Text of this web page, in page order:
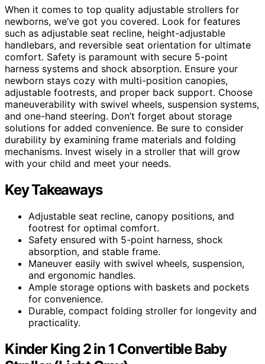
When it comes to top quality adjustable strollers for
newborns, we’ve got you covered. Look for features
such as adjustable seat recline, height-adjustable
handlebars, and reversible seat orientation for ultimate
comfort. Safety is paramount with secure 5-point
harness systems and shock absorption. Ensure your
newborn stays cozy with multi-position canopies,
adjustable footrests, and proper back support. Choose
maneuverability with swivel wheels, suspension systems,
and one-hand steering. Don’t forget about storage
solutions for added convenience. Be sure to consider
durability by examining frame materials and folding
mechanisms. Invest wisely in a stroller that will grow
with your child and meet your needs.
Key Takeaways
Adjustable seat recline, canopy positions, and
footrest for optimal comfort.
Safety ensured with 5-point harness, shock
absorption, and stable frame.
Maneuver easily with swivel wheels, suspension,
and ergonomic handles.
Ample storage options with baskets and pockets
for convenience.
Durable, compact folding stroller for longevity and
practicality.
Kinder King 2 in 1 Convertible Baby